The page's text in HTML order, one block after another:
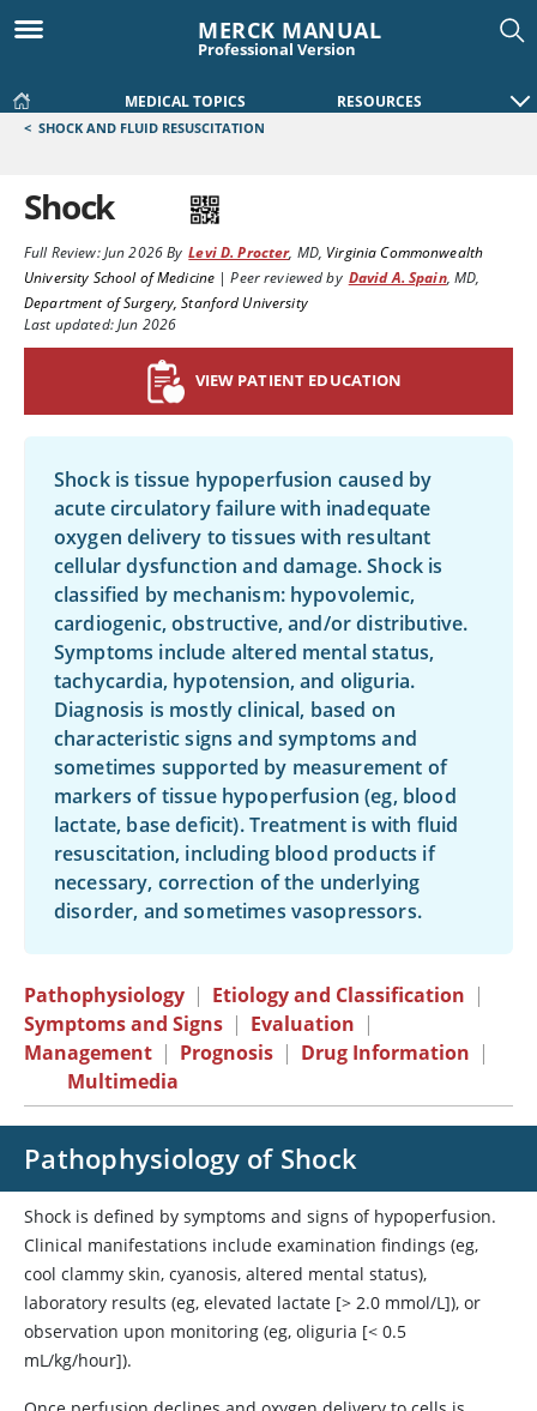
MERCK MANUAL
Professional Version
MEDICAL TOPICS RESOURCES
< SHOCK AND FLUID RESUSCITATION
Shock
Full Review:Jun 2026By Levi D. Procter, MD, Virginia Commonwealth
University School of Medicine |Peer reviewed by David A. Spain, MD,
Department of Surgery, Stanford University
Last updated: Jun 2026
VIEW PATIENT EDUCATION
Shock is tissue hypoperfusion caused by
acute circulatory failure with inadequate
oxygen delivery to tissues with resultant
cellular dysfunction and damage. Shock is
classified by mechanism: hypovolemic,
cardiogenic, obstructive, and/or distributive.
Symptoms include altered mental status,
tachycardia, hypotension, and oliguria.
Diagnosis is mostly clinical, based on
characteristic signs and symptoms and
sometimes supported by measurement of
markers of tissue hypoperfusion (eg, blood
lactate, base deficit). Treatment is with fluid
resuscitation, including blood products if
necessary, correction of the underlying
disorder, and sometimes vasopressors.
Pathophysiology | Etiology and Classification |
Symptoms and Signs | Evaluation |
Management | Prognosis | Drug Information |
Multimedia
Pathophysiology of Shock
Shock is defined by symptoms and signs of hypoperfusion.
Clinical manifestations include examination findings (eg,
cool clammy skin, cyanosis, altered mental status),
laboratory results (eg, elevated lactate [> 2.0 mmol/L]), or
observation upon monitoring (eg, oliguria [< 0.5
mL/kg/hour]).